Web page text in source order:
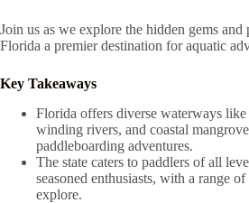
Join us as we explore the hidden gems and
Florida a premier destination for aquatic
Key Takeaways
Florida offers diverse waterways like
winding rivers, and coastal
paddleboarding adventures.
The state caters to paddlers of all
seasoned enthusiasts, with a range
explore.